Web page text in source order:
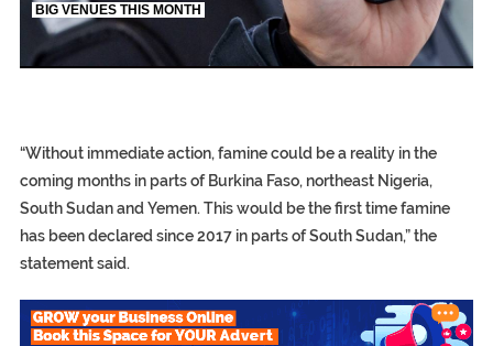
S.AFRICA’S MILLIONAIRE ‘PROPHET’ WANTED FOR
EGYPT UNVEILS ANCIENT COFFINS DATING BACK
BIG VENUES THIS MONTH
“Without immediate action, famine could be a reality in the
coming months in parts of Burkina Faso, northeast Nigeria,
South Sudan and Yemen. This would be the first time famine
has been declared since 2017 in parts of South Sudan,” the
statement said.